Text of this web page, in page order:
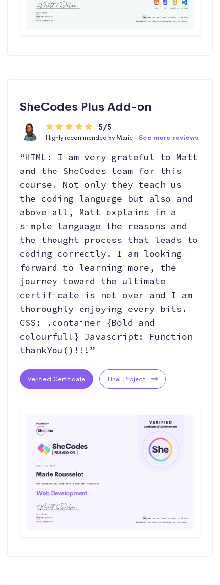
SheCodes Plus Add-on
5/5
Highly recommended by Marie - See more reviews
“HTML: I am very grateful to Matt
and the SheCodes team for this
course. Not only they teach us
the coding language but also and
above all, Matt explains in a
simple language the reasons and
the thought process that leads to
coding correctly. I am looking
forward to learning more, the
journey toward the ultimate
certificate is not over and I am
thoroughly enjoying every bits.
CSS: .container {Bold and
colourful!} Javascript: Function
thankYou()!!!”
Verified Certificate Final Project